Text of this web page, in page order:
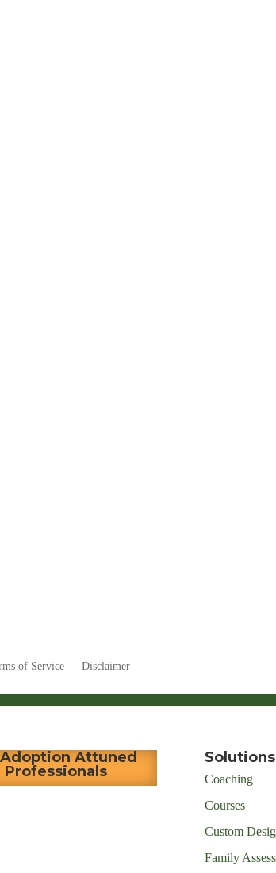
of Service Disclaimer
Attuned
Professionals
Solutions
Coaching
Courses
Custom
Family